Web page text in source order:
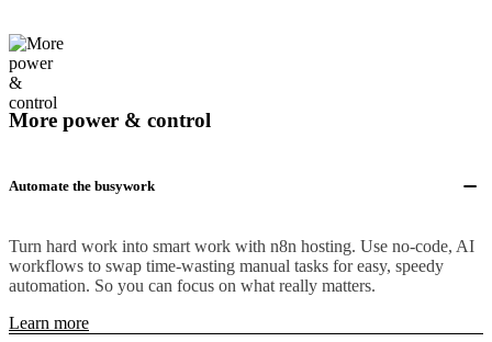
More power & control
Automate the busywork
Turn hard work into smart work with n8n hosting. Use no-code, AI
workflows to swap time-wasting manual tasks for easy, speedy
automation. So you can focus on what really matters.
Learn more